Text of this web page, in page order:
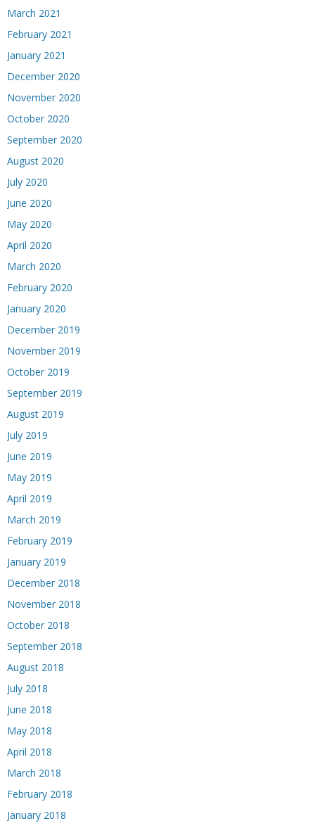
March 2021
February 2021
January 2021
December 2020
November 2020
October 2020
September 2020
August 2020
July 2020
June 2020
May 2020
April 2020
March 2020
February 2020
January 2020
December 2019
November 2019
October 2019
September 2019
August 2019
July 2019
June 2019
May 2019
April 2019
March 2019
February 2019
January 2019
December 2018
November 2018
October 2018
September 2018
August 2018
July 2018
June 2018
May 2018
April 2018
March 2018
February 2018
January 2018